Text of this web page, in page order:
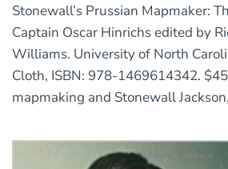
Stonewall’s Prussian Mapmaker:
Captain Oscar Hinrichs edited by
Williams. University of North
Cloth, ISBN: 978-1469614342.
mapmaking and Stonewall